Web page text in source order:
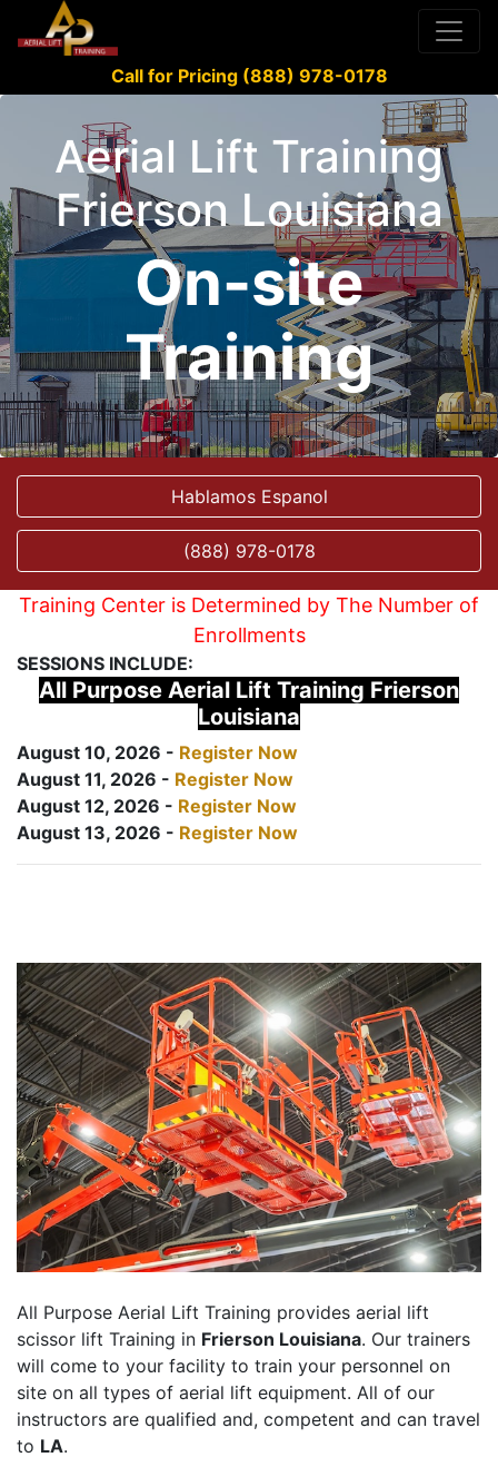
Call for Pricing (888) 978-0178
Aerial Lift Training
Frierson Louisiana
On-site
Training
Hablamos Espanol
(888) 978-0178
Training Center is Determined by The Number of
Enrollments
SESSIONS INCLUDE:
All Purpose Aerial Lift Training Frierson
Louisiana
August 10, 2026 - Register Now
August 11, 2026 - Register Now
August 12, 2026 - Register Now
August 13, 2026 - Register Now
All Purpose Aerial Lift Training provides aerial lift
scissor lift Training in Frierson Louisiana. Our trainers
will come to your facility to train your personnel on
site on all types of aerial lift equipment. All of our
instructors are qualified and, competent and can travel
to LA.